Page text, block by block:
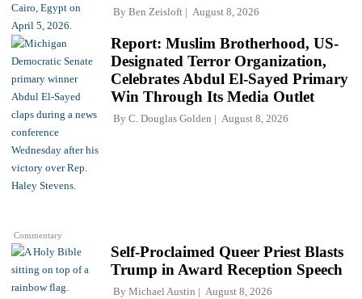
By Ben Zeisloft August 8, 2026
Commentary
Report: Muslim Brotherhood, US-
Designated Terror Organization,
Celebrates Abdul El-Sayed Primary
Win Through Its Media Outlet
By C. Douglas Golden August 8, 2026
Self-Proclaimed Queer Priest Blasts
Trump in Award Reception Speech
By Michael Austin August 8, 2026